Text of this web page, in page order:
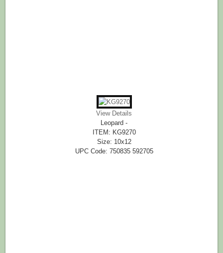
View Details
Leopard -
ITEM: KG9270
Size: 10x12
UPC Code: 750835 592705